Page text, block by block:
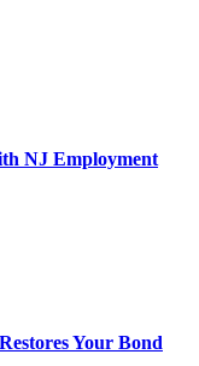
NJ Employment
Your Bond